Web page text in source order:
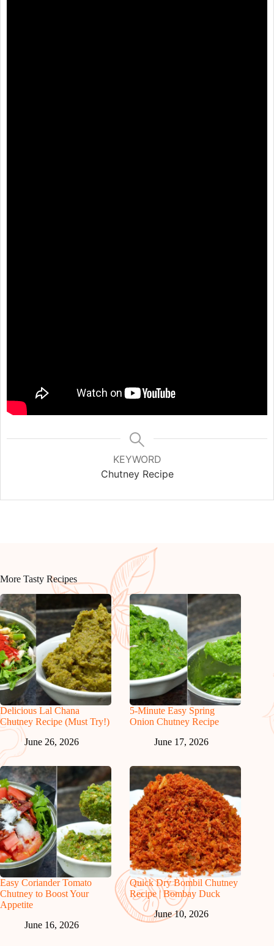
KEYWORD
Chutney Recipe
More Tasty Recipes
Delicious Lal Chana
Chutney Recipe (Must Try!)
June 26, 2026
5-Minute Easy Spring
Onion Chutney Recipe
June 17, 2026
Easy Coriander Tomato
Chutney to Boost Your
Appetite
June 16, 2026
Quick Dry Bombil Chutney
Recipe | Bombay Duck
June 10, 2026